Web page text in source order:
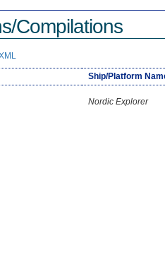
Compilations
Ship/Platform
Nordic Explorer